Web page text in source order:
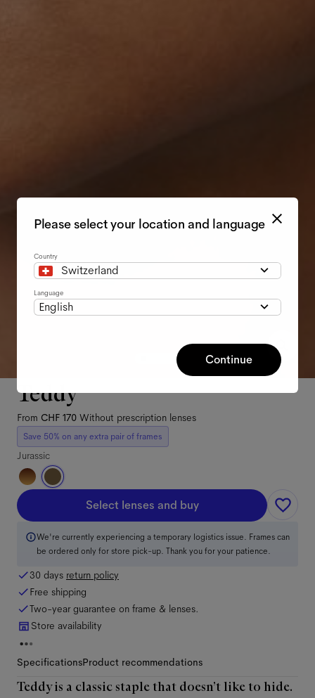
Teddy
From CHF 170 Without prescription lenses
Save 50% on any extra pair of frames
Jurassic
Select lenses and buy
We're currently experiencing a temporary logistics issue. Frames can
be ordered only for store pick-up. Thank you for your patience.
30 days return policy
Free shipping
Two-year guarantee on frame & lenses.
Store availability
SpecificationsProduct recommendations
Teddy is a classic staple that doesn’t like to hide.
Please select your location and language
Country
Switzerland
Language
English
Continue